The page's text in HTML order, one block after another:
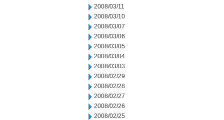
2008/03/11
2008/03/10
2008/03/07
2008/03/06
2008/03/05
2008/03/04
2008/03/03
2008/02/29
2008/02/28
2008/02/27
2008/02/26
2008/02/25